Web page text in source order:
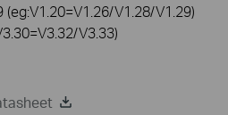
(eg:V1.20=V1.26/V1.28/V1.29)
V3.33)